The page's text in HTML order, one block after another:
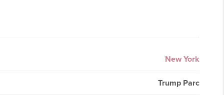
New York
Trump Parc